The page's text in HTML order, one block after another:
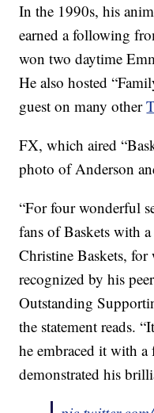
In the 1990s, his
earned a following
won two daytime
He also hosted
guest on many other
FX, which aired
photo of Anderson
“For four wonderful
fans of Baskets with
Christine Baskets,
recognized by his
Outstanding
the statement reads.
he embraced it with a
demonstrated his